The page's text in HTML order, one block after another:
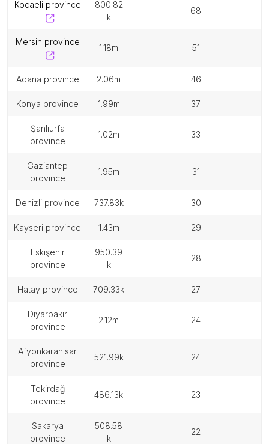
kocaeli province
800.82
k
68
mersin province
1.18m 51
adana province 2.06m 46
konya province 1.99m 37
şanlıurfa
province
1.02m 33
gaziantep
province
1.95m 31
denizli province 737.83k 30
kayseri province 1.43m 29
eskişehir
province
950.39
k
28
hatay province 709.33k 27
diyarbakır
province
2.12m 24
afyonkarahisar
province
521.99k 24
tekirdağ
province
486.13k 23
sakarya
province
508.58
k
22